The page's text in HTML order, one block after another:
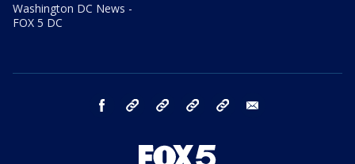
Washington DC News -
FOX 5 DC
facebook Instagram TikTok YouTube